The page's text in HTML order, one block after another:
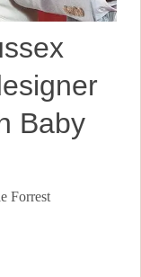
Baby
Forrest